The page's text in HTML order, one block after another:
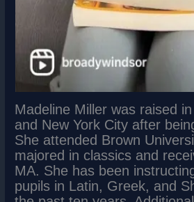
Madeline Miller was raised
and New York City after
She attended Brown
majored in classics and
MA. She has been
pupils in Latin, Greek, and